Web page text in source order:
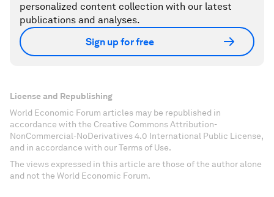
personalized content collection with our latest
publications and analyses.
Sign up for free
License and Republishing
World Economic Forum articles may be republished in
accordance with the Creative Commons Attribution-
NonCommercial-NoDerivatives 4.0 International Public License,
and in accordance with our Terms of Use.
The views expressed in this article are those of the author alone
and not the World Economic Forum.